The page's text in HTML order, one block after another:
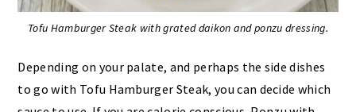
Tofu Hamburger Steak with grated daikon and ponzu dressing.
Depending on your palate, and perhaps the side dishes
to go with Tofu Hamburger Steak, you can decide which